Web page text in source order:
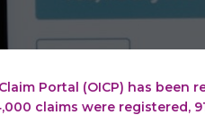
Portal (OICP) has been
claims were registered,